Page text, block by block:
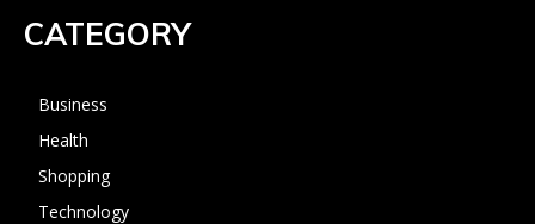
CATEGORY
Business
Health
Shopping
Technology